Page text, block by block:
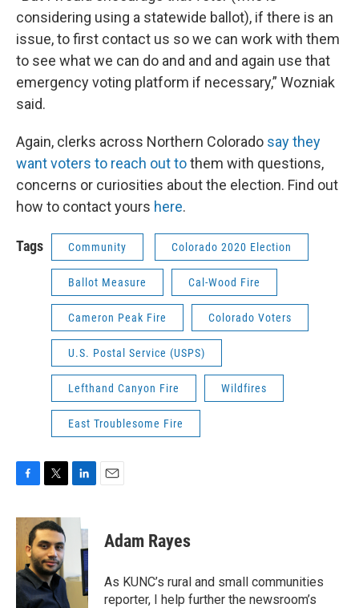
considering using a statewide ballot), if there is an
issue, to first contact us so we can work with them
to see what we can do and and and again use that
emergency voting platform if necessary,” Wozniak
said.
Again, clerks across Northern Colorado say they
want voters to reach out tothem with questions,
concerns or curiosities about the election. Find out
how to contact yours here.
Tags Community Colorado 2020 Election
Ballot Measure Cal-Wood Fire
Cameron Peak Fire Colorado Voters
U.S. Postal Service (USPS)
Lefthand Canyon Fire Wildfires
East Troublesome Fire
c
o
k
i
t
t
e
r
n
I
Adam Rayes
As KUNC’s rural and small communities
reporter, I help further the newsroom’s